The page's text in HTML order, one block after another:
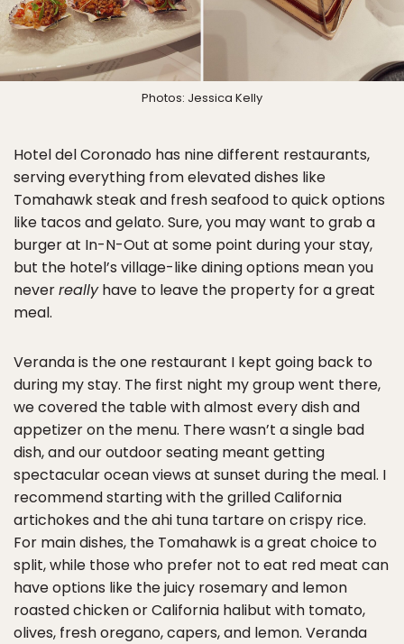
Photos: Jessica Kelly
Hotel del Coronado has nine different restaurants,
serving everything from elevated dishes like
Tomahawk steak and fresh seafood to quick options
like tacos and gelato. Sure, you may want to grab a
burger at In-N-Out at some point during your stay,
but the hotel’s village-like dining options mean you
neverreallyhave to leave the property for a great
meal.
Veranda is the one restaurant I kept going back to
during my stay. The first night my group went there,
we covered the table with almost every dish and
appetizer on the menu. There wasn’t a single bad
dish, and our outdoor seating meant getting
spectacular ocean views at sunset during the meal. I
recommend starting with the grilled California
artichokes and the ahi tuna tartare on crispy rice.
For main dishes, the Tomahawk is a great choice to
split, while those who prefer not to eat red meat can
have options like the juicy rosemary and lemon
roasted chicken or California halibut with tomato,
olives, fresh oregano, capers, and lemon. Veranda